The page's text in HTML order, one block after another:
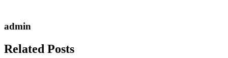
admin
Related Posts